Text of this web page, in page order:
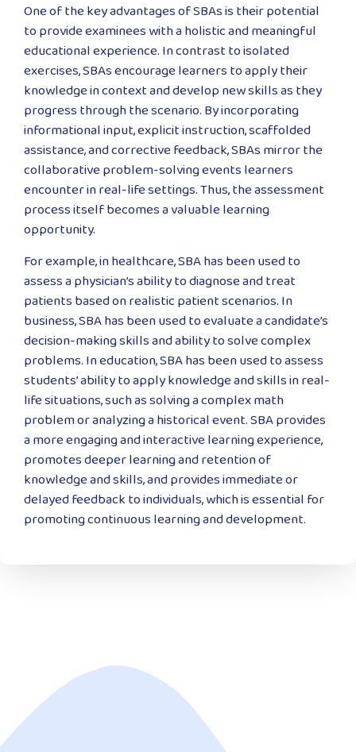
One of the key advantages of SBAs is their potential
to provide examinees with a holistic and meaningful
educational experience. In contrast to isolated
exercises, SBAs encourage learners to apply their
knowledge in context and develop new skills as they
progress through the scenario. By incorporating
informational input, explicit instruction, scaffolded
assistance, and corrective feedback, SBAs mirror the
collaborative problem-solving events learners
encounter in real-life settings. Thus, the assessment
process itself becomes a valuable learning
opportunity.
For example, in healthcare, SBA has been used to
assess a physician’s ability to diagnose and treat
patients based on realistic patient scenarios. In
business, SBA has been used to evaluate a candidate’s
decision-making skills and ability to solve complex
problems. In education, SBA has been used to assess
students’ ability to apply knowledge and skills in real-
life situations, such as solving a complex math
problem or analyzing a historical event. SBA provides
a more engaging and interactive learning experience,
promotes deeper learning and retention of
knowledge and skills, and provides immediate or
delayed feedback to individuals, which is essential for
promoting continuous learning and development.